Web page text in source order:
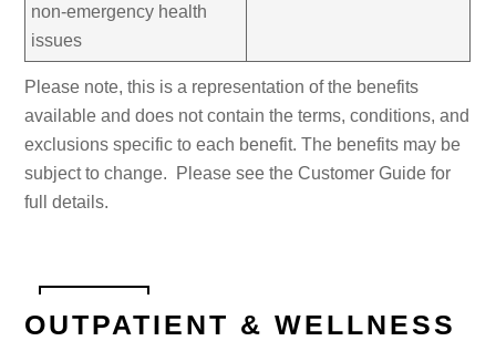
non-emergency health
issues
Please note, this is a representation of the benefits
available and does not contain the terms, conditions, and
exclusions specific to each benefit. The benefits may be
subject to change. Please see the Customer Guide for
full details.
OUTPATIENT & WELLNESS